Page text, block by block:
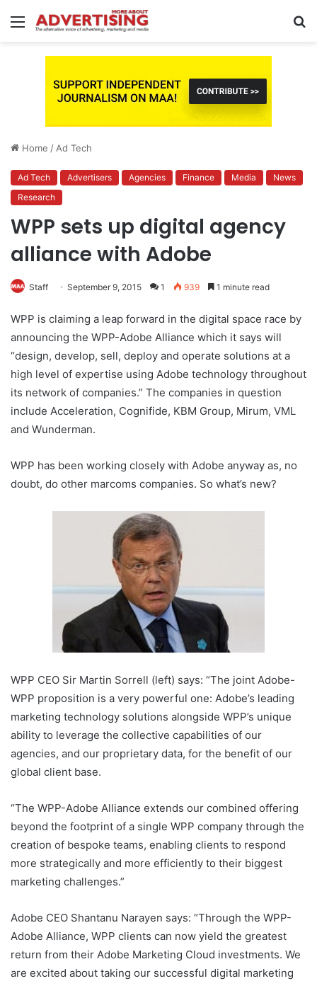
Menu
Home / Ad Tech
Ad Tech Advertisers Agencies Finance Media
News
Research
WPP sets up digital agency
alliance with Adobe
Staff September 9, 2015 1 939 1 minute read
WPP is claiming a leap forward in the digital space race by
announcing the WPP-Adobe Alliance which it says will
“design, develop, sell, deploy and operate solutions at a
high level of expertise using Adobe technology throughout
its network of companies.” The companies in question
include Acceleration, Cognifide, KBM Group, Mirum, VML
and Wunderman.
WPP has been working closely with Adobe anyway as, no
doubt, do other marcoms companies. So what’s new?
WPP CEO Sir Martin Sorrell (left) says: “The joint Adobe-
WPP proposition is a very powerful one: Adobe’s leading
marketing technology solutions alongside WPP’s unique
ability to leverage the collective capabilities of our
agencies, and our proprietary data, for the benefit of our
global client base.
“The WPP-Adobe Alliance extends our combined offering
beyond the footprint of a single WPP company through the
creation of bespoke teams, enabling clients to respond
more strategically and more efficiently to their biggest
marketing challenges.”
Adobe CEO Shantanu Narayen says: “Through the WPP-
Adobe Alliance, WPP clients can now yield the greatest
return from their Adobe Marketing Cloud investments. We
are excited about taking our successful digital marketing